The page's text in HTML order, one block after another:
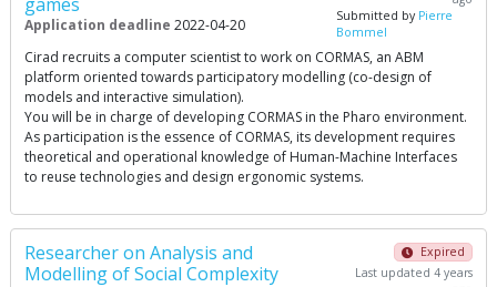
Application deadline 2022-04-20
Submitted by Pierre
Bommel
Cirad recruits a computer scientist to work on CORMAS, an ABM
platform oriented towards participatory modelling (co-design of
models and interactive simulation).
You will be in charge of developing CORMAS in the Pharo environment.
As participation is the essence of CORMAS, its development requires
theoretical and operational knowledge of Human-Machine Interfaces
to reuse technologies and design ergonomic systems.
Researcher on Analysis and
Modelling of Social Complexity
Expired
Last updated 4 years